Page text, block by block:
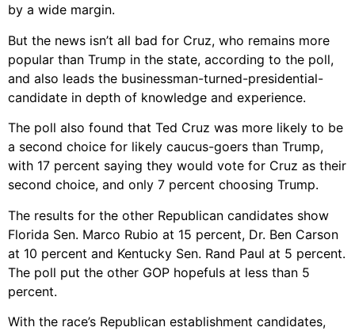
by a wide margin.
But the news isn’t all bad for Cruz, who remains more
popular than Trump in the state, according to the poll,
and also leads the businessman-turned-presidential-
candidate in depth of knowledge and experience.
The poll also found that Ted Cruz was more likely to be
a second choice for likely caucus-goers than Trump,
with 17 percent saying they would vote for Cruz as their
second choice, and only 7 percent choosing Trump.
The results for the other Republican candidates show
Florida Sen. Marco Rubio at 15 percent, Dr. Ben Carson
at 10 percent and Kentucky Sen. Rand Paul at 5 percent.
The poll put the other GOP hopefuls at less than 5
percent.
With the race’s Republican establishment candidates,